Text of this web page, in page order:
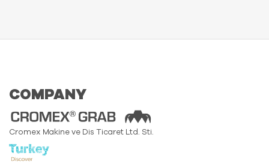
COMPANY
Cromex Makine ve Dis Ticaret Ltd. Sti.